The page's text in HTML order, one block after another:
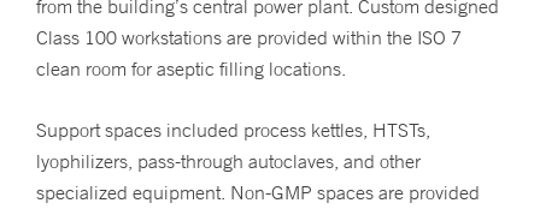
from the building’s central power plant. Custom designed
Class 100 workstations are provided within the ISO 7
clean room for aseptic filling locations.
Support spaces included process kettles, HTSTs,
lyophilizers, pass-through autoclaves, and other
specialized equipment. Non-GMP spaces are provided